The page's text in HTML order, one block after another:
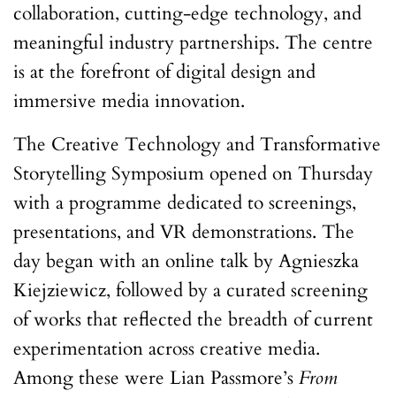
collaboration, cutting-edge technology, and
meaningful industry partnerships. The centre
is at the forefront of digital design and
immersive media innovation.
The Creative Technology and Transformative
Storytelling Symposium opened on Thursday
with a programme dedicated to screenings,
presentations, and VR demonstrations. The
day began with an online talk by Agnieszka
Kiejziewicz, followed by a curated screening
of works that reflected the breadth of current
experimentation across creative media.
Among these were Lian Passmore’s From